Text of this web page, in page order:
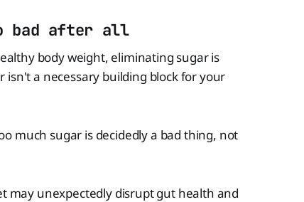
after all
body weight, eliminating sugar is
isn't a necessary building block for your
much sugar is decidedly a bad thing, not
may unexpectedly disrupt gut health and